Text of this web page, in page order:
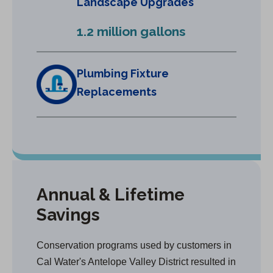
n
w
t
a
b
1.2 million gallons
Plumbing Fixture
Replacements
Annual & Lifetime
Savings
Conservation programs used by customers in
Cal Water's Antelope Valley District resulted in